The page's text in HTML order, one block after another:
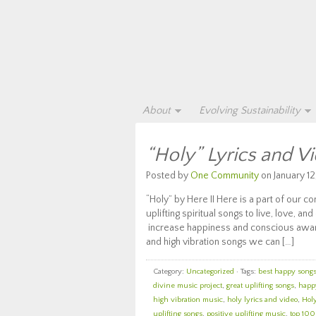
About Evolving Sustainability
“Holy” Lyrics and
Posted by One Community on January
“Holy” by Here II Here is a part of our
uplifting spiritual songs to live, love,
increase happiness and conscious
and high vibration songs we can […]
Category: Uncategorized · Tags: best happy
divine music project, great uplifting songs,
high vibration music, holy lyrics and video,
uplifting songs, positive uplifting music, top